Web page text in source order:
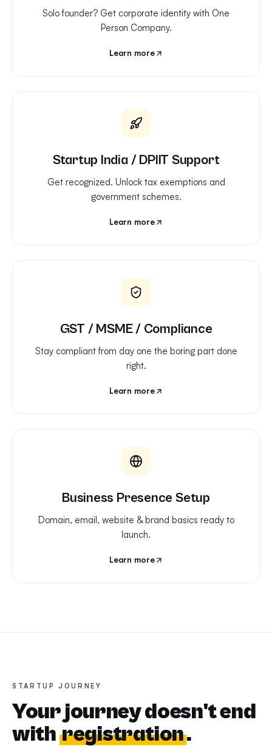
Solo founder? Get corporate identity with One
Person Company.
Learn more
Startup India / DPIIT Support
Get recognized. Unlock tax exemptions and
government schemes.
Learn more
GST / MSME / Compliance
Stay compliant from day one the boring part done
right.
Learn more
Business Presence Setup
Domain, email, website & brand basics ready to
launch.
Learn more
STARTUP JOURNEY
Your journey doesn't end
with registration.